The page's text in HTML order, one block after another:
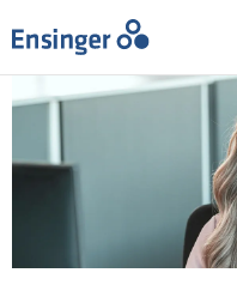
YOUR
Home
page
can
help